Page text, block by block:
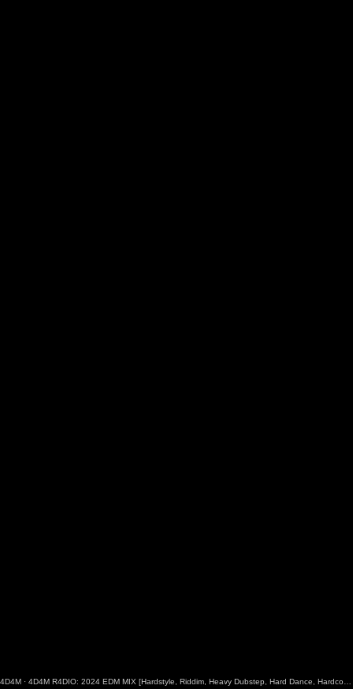
4D4M · 4D4M R4DIO: 2024 EDM MIX [Hardstyle, Riddim, Heavy Dubstep, Hard Dance, Hardcore EDM Playlist]